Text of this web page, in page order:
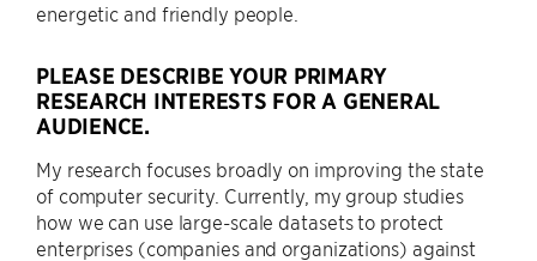
energetic and friendly people.
PLEASE DESCRIBE YOUR PRIMARY
RESEARCH INTERESTS FOR A GENERAL
AUDIENCE.
My research focuses broadly on improving the state
of computer security. Currently, my group studies
how we can use large-scale datasets to protect
enterprises (companies and organizations) against